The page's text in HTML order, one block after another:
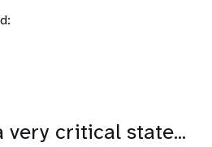
very critical state...